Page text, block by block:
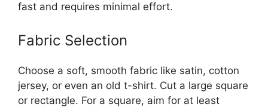
fast and requires minimal effort.
Fabric Selection
Choose a soft, smooth fabric like satin, cotton
jersey, or even an old t-shirt. Cut a large square
or rectangle. For a square, aim for at least